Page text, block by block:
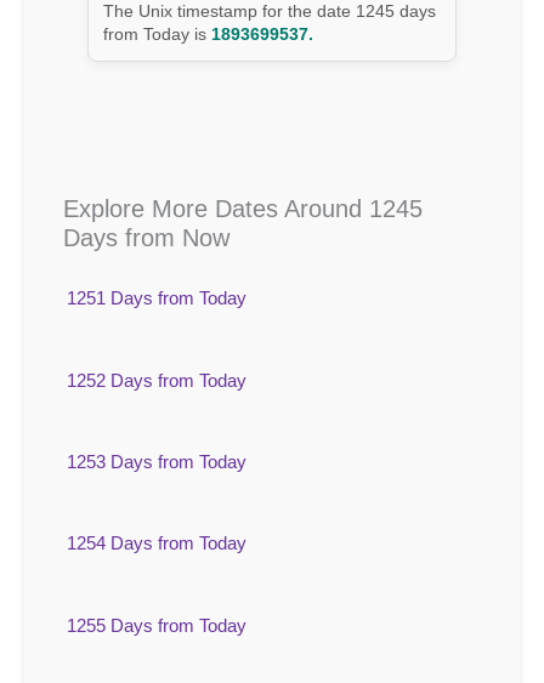
The Unix timestamp for the date 1245 days
from Today is 1893699537.
Explore More Dates Around 1245
Days from Now
1251 Days from Today
1252 Days from Today
1253 Days from Today
1254 Days from Today
1255 Days from Today